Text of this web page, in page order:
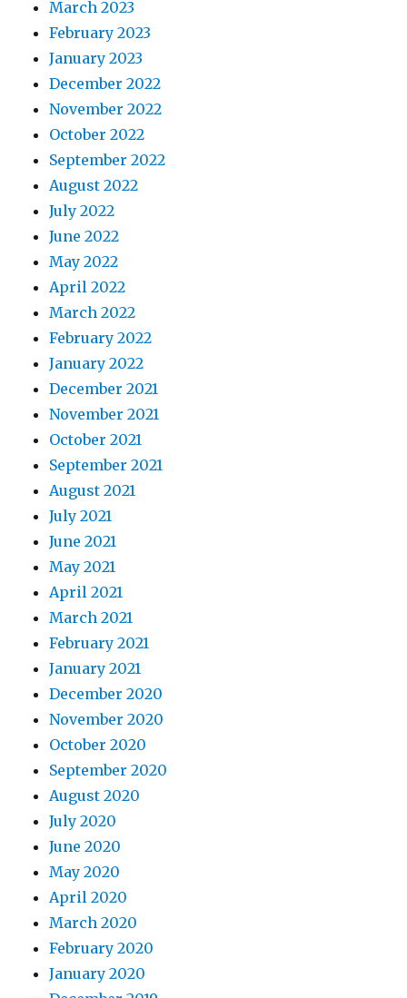
March 2023
February 2023
January 2023
December 2022
November 2022
October 2022
September 2022
August 2022
July 2022
June 2022
May 2022
April 2022
March 2022
February 2022
January 2022
December 2021
November 2021
October 2021
September 2021
August 2021
July 2021
June 2021
May 2021
April 2021
March 2021
February 2021
January 2021
December 2020
November 2020
October 2020
September 2020
August 2020
July 2020
June 2020
May 2020
April 2020
March 2020
February 2020
January 2020